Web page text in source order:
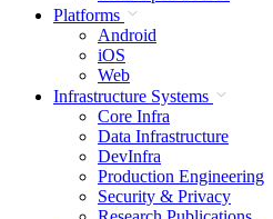
Platforms
Android
iOS
Web
Infrastructure Systems
Core Infra
Data Infrastructure
DevInfra
Production Engineering
Security & Privacy